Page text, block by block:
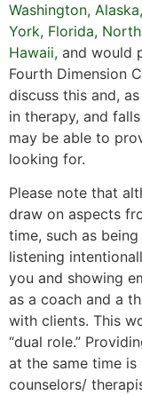
Washington, Alaska,
York, Florida,
Hawaii, and would
Fourth Dimension
discuss this and,
in therapy, and
may be able to
looking for.
Please note that
draw on aspects
time, such as
listening
you and showing
as a coach and a
with clients. This
“dual role.”
at the same time
counselors/